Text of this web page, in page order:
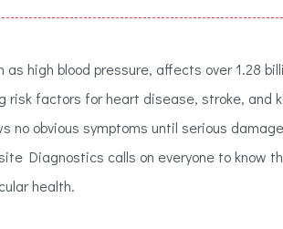
as high blood pressure, affects over 1.28
risk factors for heart disease, stroke, and
no obvious symptoms until serious
Diagnostics calls on everyone to know
health.